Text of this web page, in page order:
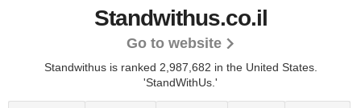
Standwithus.co.il
Go to website
Standwithus is ranked 2,987,682 in the United States.
'StandWithUs.'